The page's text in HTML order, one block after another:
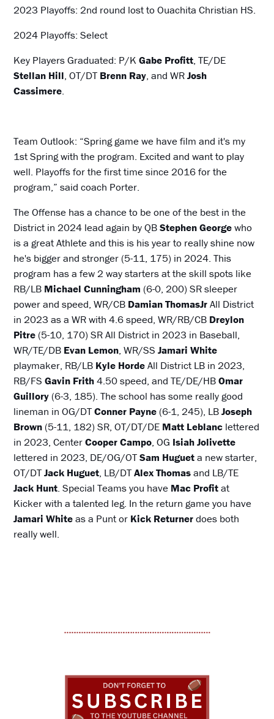
2023 Playoffs: 2nd round lost to Ouachita Christian HS.
2024 Playoffs: Select
Key Players Graduated: P/KGabe Profitt, TE/DE
Stellan Hill, OT/DT Brenn Ray, and WRJosh
Cassimere.
Team Outlook: “Spring game we have film and it's my
1st Spring with the program. Excited and want to play
well. Playoffs for the first time since 2016 for the
program,” said coach Porter.
The Offense has a chance to be one of the best in the
District in 2024 lead again by QBStephen Georgewho
is a great Athlete and this is his year to really shine now
he's bigger and stronger (5-11, 175) in 2024. This
program has a few 2 way starters at the skill spots like
RB/LB Michael Cunningham (6-0, 200) SR sleeper
power and speed, WR/CB Damian ThomasJrAll District
in 2023 as a WR with 4.6 speed, WR/RB/CB Dreylon
Pitre (5-10, 170) SR All District in 2023 in Baseball,
WR/TE/DB Evan Lemon, WR/SSJamari White
playmaker, RB/LB Kyle HordeAll District LB in 2023,
RB/FSGavin Frith4.50 speed, and TE/DE/HBOmar
Guillory (6-3, 185). The school has some really good
lineman in OG/DTConner Payne (6-1, 245), LBJoseph
Brown (5-11, 182) SR, OT/DT/DE Matt Leblanc lettered
in 2023, CenterCooper Campo, OG Isiah Jolivette
lettered in 2023, DE/OG/OTSam Hugueta new starter,
OT/DTJack Huguet, LB/DTAlex Thomasand LB/TE
Jack Hunt. Special Teams you have Mac Profitat
Kicker with a talented leg. In the return game you have
Jamari Whiteas a Punt or Kick Returnerdoes both
really well.